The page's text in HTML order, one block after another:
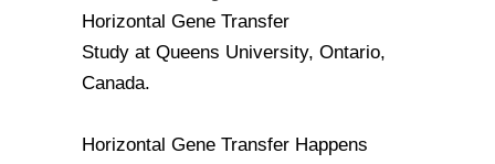
Horizontal Gene Transfer
Study at Queens University, Ontario,
Canada.
Horizontal Gene Transfer Happens